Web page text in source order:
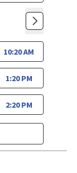
10:20 AM
1:20 PM
2:20 PM